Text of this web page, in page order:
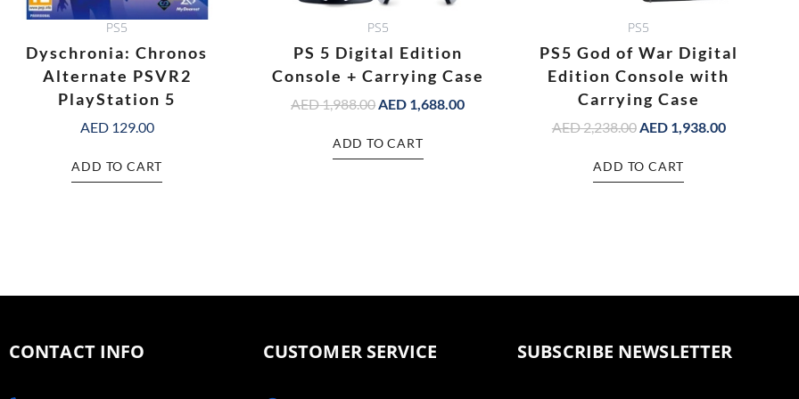
PS5
Dyschronia: Chronos
Alternate PSVR2
PlayStation 5
AED129.00
ADD TO CART
PS5
PS 5 Digital Edition
Console + Carrying Case
AED1,988.00 AED 1,688.00
ADD TO CART
PS5
PS5 God of War Digital
Edition Console with
Carrying Case
AED2,238.00 AED1,938.00
ADD TO CART
CONTACT INFO CUSTOMER SERVICE SUBSCRIBE NEWSLETTER